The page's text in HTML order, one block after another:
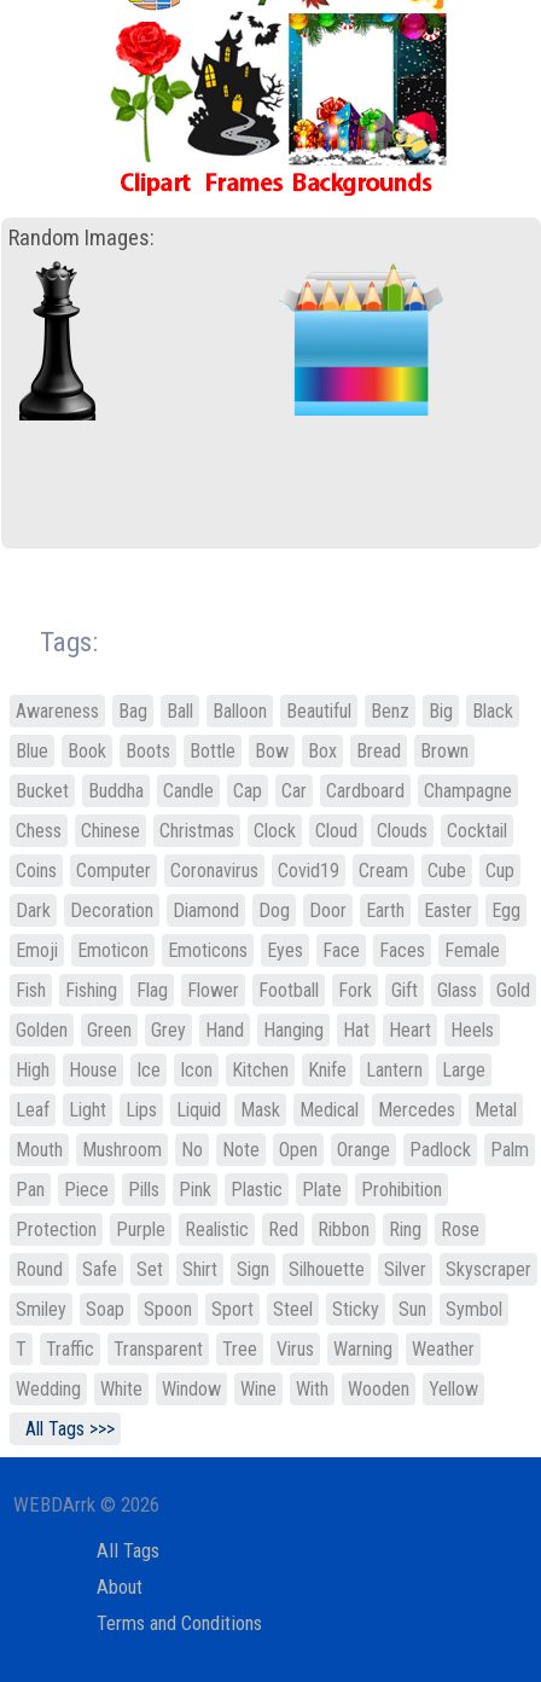
Random Images:
Tags:
Awareness Bag Ball Balloon Beautiful Benz Big
Black
Blue
Book Boots Bottle Bow Box Bread
Brown
Bucket
Buddha Candle Cap Car Cardboard
Champagne
Chess
Chinese Christmas Clock Cloud Clouds
Cocktail
Coins
Computer Coronavirus Covid19 Cream Cube
Cup
Dark
Decoration Diamond Dog Door Earth Easter
Egg
Emoji
Emoticon Emoticons Eyes Face Faces
Female
Fish
Fishing Flag Flower Football Fork Gift Glass
Gold
Golden
Green Grey Hand Hanging Hat Heart
Heels
High
House Ice Icon Kitchen Knife Lantern
Large
Leaf
Light Lips Liquid Mask Medical Mercedes
Metal
Mouth
Mushroom No Note Open Orange Padlock
Palm
Pan
Piece Pills Pink Plastic Plate
Prohibition
Protection
Purple Realistic Red Ribbon Ring
Rose
Round
Safe Set Shirt Sign Silhouette Silver
Skyscraper
Smiley
Soap Spoon Sport Steel Sticky Sun
Symbol
T
Traffic Transparent Tree Virus Warning
Weather
Wedding
White Window Wine With Wooden
Yellow
All Tags >>>
WEBDArrk © 2026
All Tags
About
Terms and Conditions